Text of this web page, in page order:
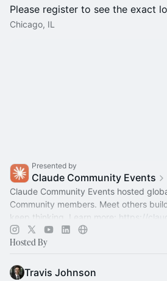
Please register to see the exact
Chicago, IL
Presented by
Claude Community Events
Claude Community Events hosted
Community members. Meet others
keep thinking. Learn more: https://
Hosted By
Travis Johnson